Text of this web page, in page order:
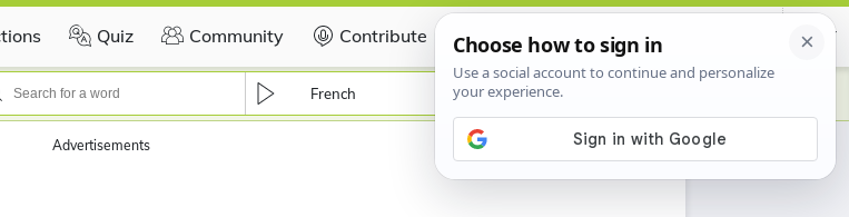
Quiz Community Contribute Certificate
French
Advertisements